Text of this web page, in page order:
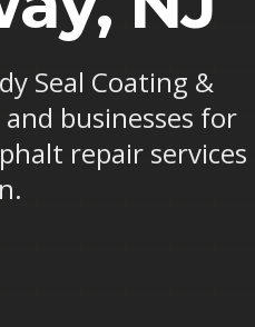
Seal Coating &
businesses for
repair services